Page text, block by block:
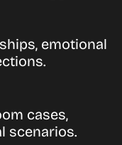
emotional
cases,
scenarios.